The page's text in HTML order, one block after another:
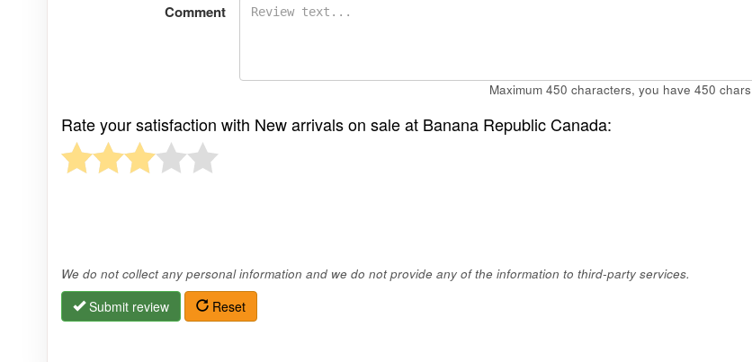
Comment
Maximum 450 characters, you have 450
Rate your satisfaction with New arrivals on sale at Banana Republic Canada:
We do not collect any personal information and we do not provide any of the information to third-party services.
Submit review Reset